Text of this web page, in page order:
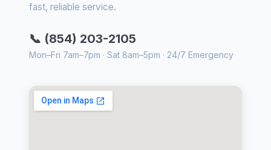
fast, reliable service.
📞 (854) 203-2105
Mon–Fri 7am–7pm · Sat 8am–5pm · 24/7 Emergency